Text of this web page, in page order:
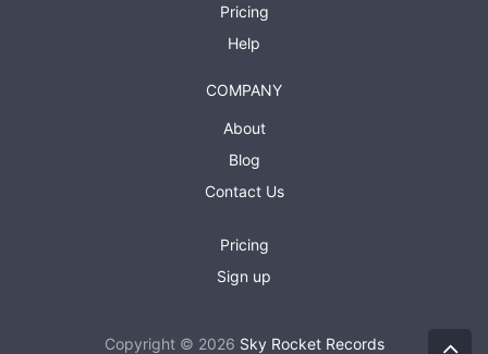
Pricing
Help
COMPANY
About
Blog
Contact Us
Pricing
Sign up
Copyright © 2026 Sky Rocket Records